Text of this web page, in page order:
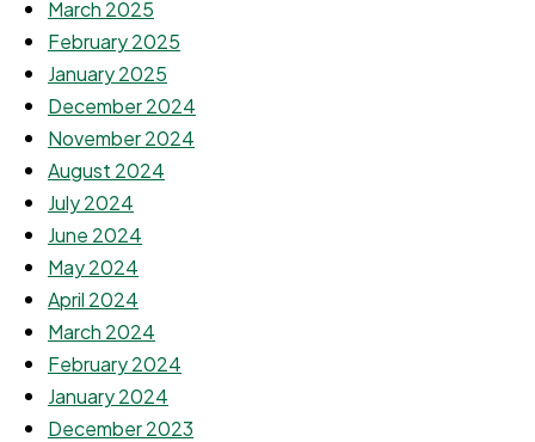
March 2025
February 2025
January 2025
December 2024
November 2024
August 2024
July 2024
June 2024
May 2024
April 2024
March 2024
February 2024
January 2024
December 2023